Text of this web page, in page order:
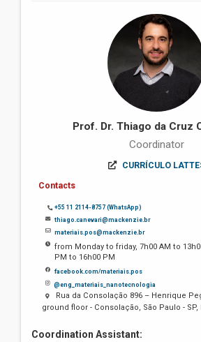
Prof. Dr. Thiago da Cruz
Coordinator
CURRÍCULO
Contacts
+55 11 2114-8757 (WhatsApp)
thiago.canevari@mackenzie.br
materiais.pos@mackenzie.br
from Monday to friday, 7h00 AM to
PM to 16h00 PM
facebook.com/materiais.pos
@eng_materiais_nanotecnologia
Rua da Consolação 896 – Henrique
ground floor - Consolação, São Paulo - SP,
Coordination Assistant: